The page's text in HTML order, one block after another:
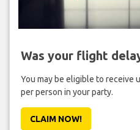
Was your flight
You may be eligible to receive
per person in your party.
CLAIM NOW!